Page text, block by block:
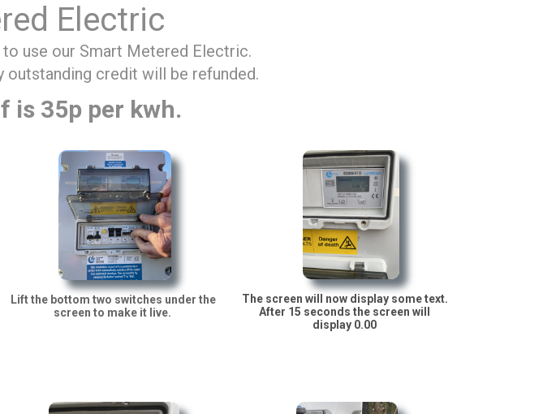
Electric
use our Smart Metered Electric.
outstanding credit will be refunded.
is 35p per kwh.
Lift the bottom two switches under the
screen to make it live.
The screen will now display some text.
After 15 seconds the screen will
display 0.00